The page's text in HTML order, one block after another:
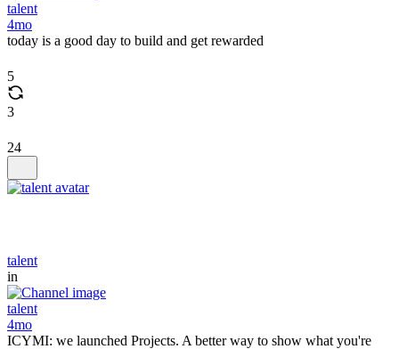
talent
4mo
today is a good day to build and get rewarded
5
3
24
talent
in
talent
4mo
ICYMI: we launched Projects. A better way to show what you're